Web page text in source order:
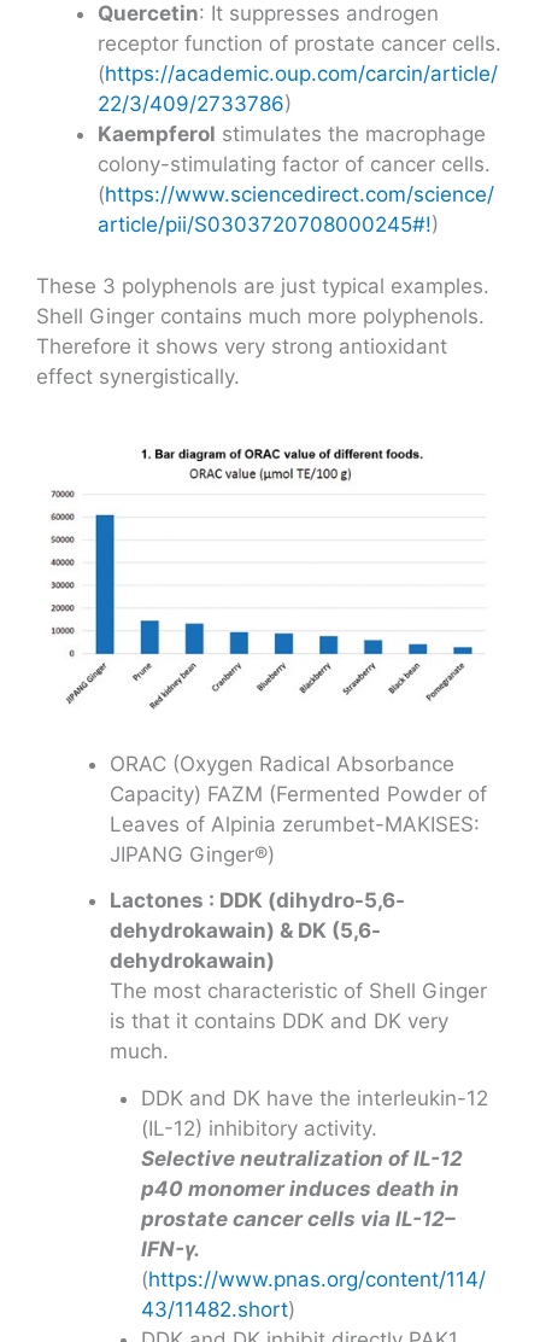
Quercetin: It suppresses androgen
receptor function of prostate cancer cells.
(https://academic.oup.com/carcin/article/
22/3/409/2733786)
Kaempferol stimulates the macrophage
colony-stimulating factor of cancer cells.
(https://www.sciencedirect.com/science/
article/pii/S0303720708000245#!)
These 3 polyphenols are just typical examples.
Shell Ginger contains much more polyphenols.
Therefore it shows very strong antioxidant
effect synergistically.
ORAC (Oxygen Radical Absorbance
Capacity) FAZM (Fermented Powder of
Leaves of Alpinia zerumbet-MAKISES:
JIPANG Ginger®)
Lactones : DDK (dihydro-5,6-
dehydrokawain) & DK (5,6-
dehydrokawain)
The most characteristic of Shell Ginger
is that it contains DDK and DK very
much.
DDK and DK have the interleukin-12
(IL-12) inhibitory activity.
Selective neutralization of IL-12
p40 monomer induces death in
prostate cancer cells via IL-12–
IFN-γ.
(https://www.pnas.org/content/114/
43/11482.short)